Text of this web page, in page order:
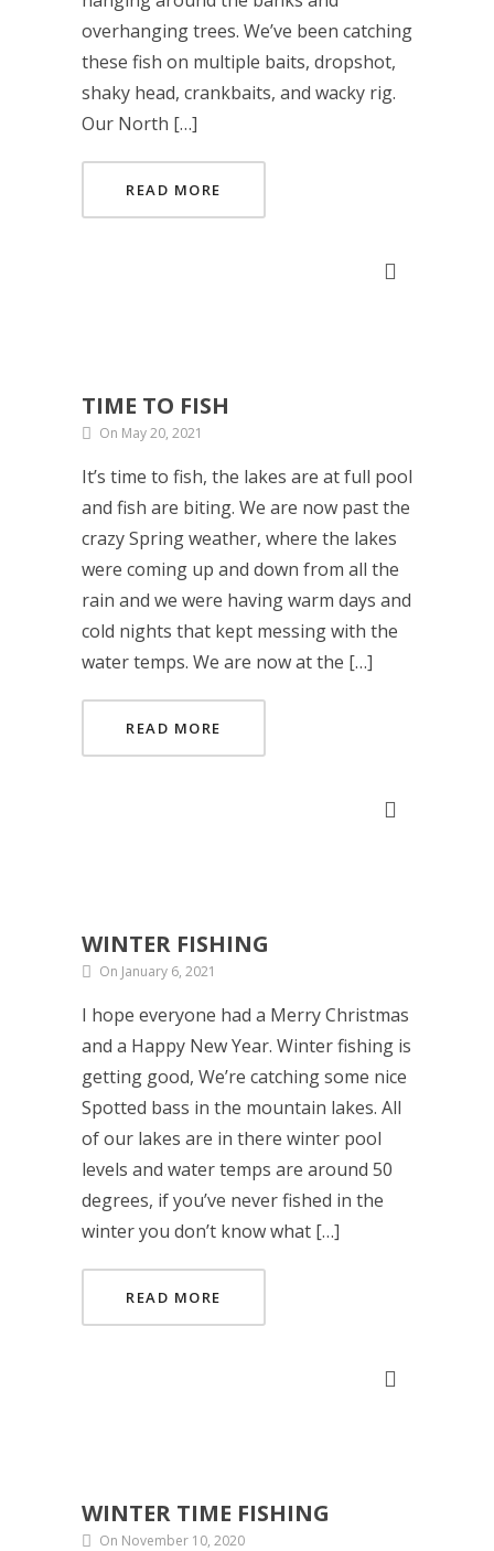
overhanging trees. We’ve been catching
these fish on multiple baits, dropshot,
shaky head, crankbaits, and wacky rig.
Our North […]
READ MORE
TIME TO FISH
On May 20, 2021
It’s time to fish, the lakes are at full pool
and fish are biting. We are now past the
crazy Spring weather, where the lakes
were coming up and down from all the
rain and we were having warm days and
cold nights that kept messing with the
water temps. We are now at the […]
READ MORE
WINTER FISHING
On January 6, 2021
I hope everyone had a Merry Christmas
and a Happy New Year. Winter fishing is
getting good, We’re catching some nice
Spotted bass in the mountain lakes. All
of our lakes are in there winter pool
levels and water temps are around 50
degrees, if you’ve never fished in the
winter you don’t know what […]
READ MORE
WINTER TIME FISHING
On November 10, 2020